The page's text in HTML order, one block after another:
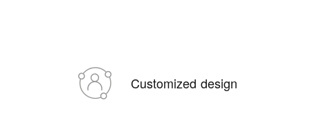
Customized design